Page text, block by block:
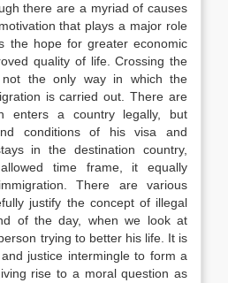
there are a myriad of causes
that plays a major role
the hope for greater economic
quality of life. Crossing the
not the only way in which the
is carried out. There are
enters a country legally, but
conditions of his visa and
in the destination country,
time frame, it equally
There are various
justify the concept of illegal
of the day, when we look at
trying to better his life. It is
justice intermingle to form a
rise to a moral question as